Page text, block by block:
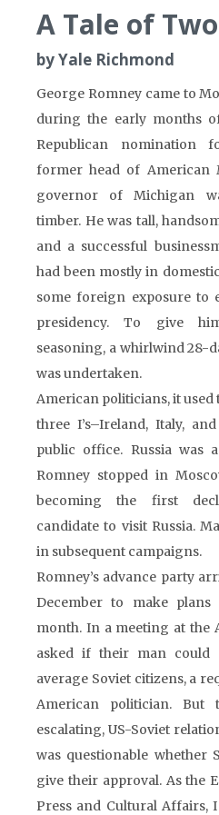
A Tale of
by Yale Richmond
George Romney came to
during the early months
Republican nomination
former head of American
governor of Michigan
timber. He was tall,
and a successful
had been mostly in
some foreign exposure to
presidency. To give
seasoning, a whirlwind
was undertaken.
American politicians, it used
three I’s–Ireland, Italy,
public office. Russia was
Romney stopped in
becoming the first
candidate to visit Russia.
in subsequent campaigns.
Romney’s advance party
December to make
month. In a meeting at the
asked if their man
average Soviet citizens, a
American politician. But
escalating, US-Soviet
was questionable whether
give their approval. As the
Press and Cultural Affairs,